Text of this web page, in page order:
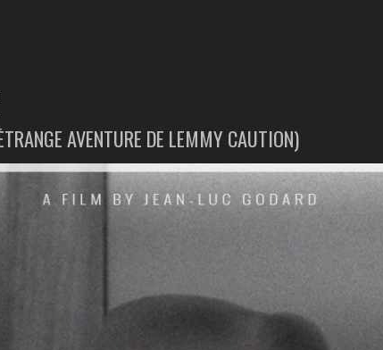
AVENTURE DE LEMMY CAUTION)